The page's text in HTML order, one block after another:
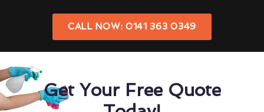
CALL NOW: 0141 363 0349
Get Your Free Quote